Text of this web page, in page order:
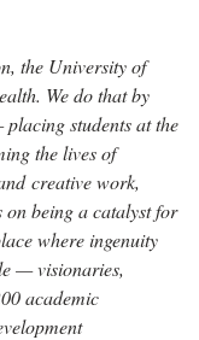
the University of
We do that by
students at the
the lives of
creative work,
on being a catalyst for
where ingenuity
— visionaries,
academic